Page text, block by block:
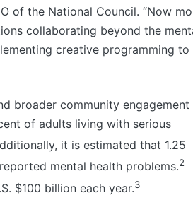
of the National Council. “Now
collaborating beyond the
creative programming to
broader community engagement
of adults living with serious
it is estimated that 1.25
mental health problems.2
$100 billion each year.3